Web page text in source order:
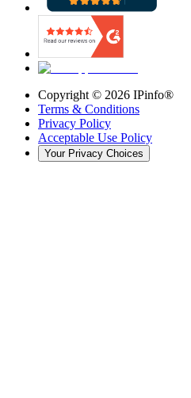
Copyright © 2026 IPinfo®
Terms & Conditions
Privacy Policy
Acceptable Use Policy
Your Privacy Choices